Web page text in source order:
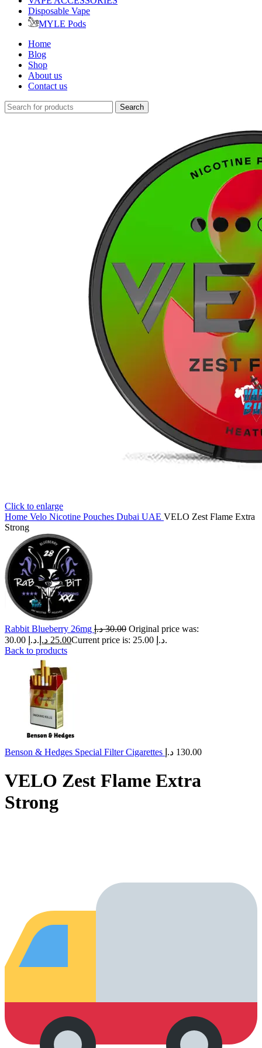
Disposable Vape
MYLE Pods
Home
Blog
Shop
About us
Contact us
Search
Click to enlarge
Home Velo Nicotine Pouches Dubai UAE VELO Zest Flame Extra
Strong
Rabbit Blueberry 26mg 30.00 د.إ
Original price was:
30.00 د.إ.
25.00 د.إ
Current price is: 25.00 د.إ.
Back to products
Benson & Hedges Special Filter Cigarettes 130.00 د.إ
VELO Zest Flame Extra
Strong